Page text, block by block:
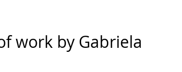
work by Gabriela